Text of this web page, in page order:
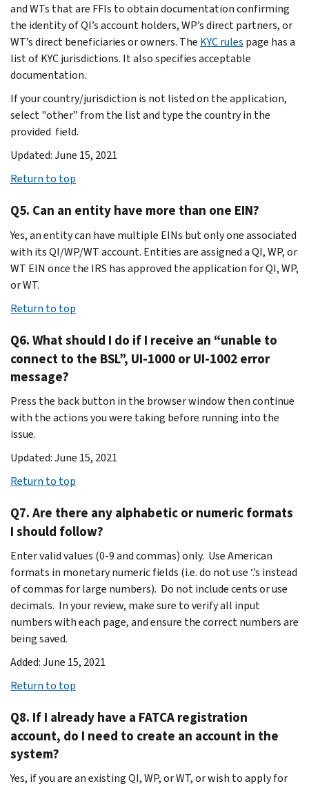
and WTs that are FFIs to obtain documentation confirming
the identity of QI’s account holders, WP’s direct partners, or
WT’s direct beneficiaries or owners. The KYC rules page has a
list of KYC jurisdictions. It also specifies acceptable
documentation.
If your country/jurisdiction is not listed on the application,
select "other” from the list and type the country in the
provided field.
Updated: June 15, 2021
Return to top
Q5. Can an entity have more than one EIN?
Yes, an entity can have multiple EINs but only one associated
with its QI/WP/WT account. Entities are assigned a QI, WP, or
WT EIN once the IRS has approved the application for QI, WP,
or WT.
Return to top
Q6. What should I do if I receive an “unable to
connect to the BSL”, UI-1000 or UI-1002 error
message?
Press the back button in the browser window then continue
with the actions you were taking before running into the
issue.
Updated: June 15, 2021
Return to top
Q7. Are there any alphabetic or numeric formats
I should follow?
Enter valid values (0-9 and commas) only. Use American
formats in monetary numeric fields (i.e. do not use ‘.’s instead
of commas for large numbers). Do not include cents or use
decimals. In your review, make sure to verify all input
numbers with each page, and ensure the correct numbers are
being saved.
Added: June 15, 2021
Return to top
Q8. If I already have a FATCA registration
account, do I need to create an account in the
system?
Yes, if you are an existing QI, WP, or WT, or wish to apply for